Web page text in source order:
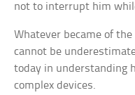
not to interrupt him
Whatever became of
cannot be
today in understanding
complex devices.